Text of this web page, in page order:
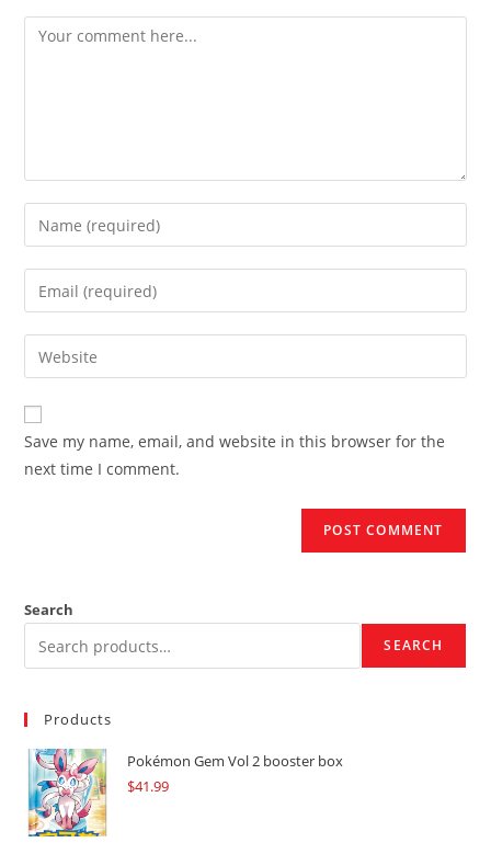
Comment
Enter
your
name
comment
Enter
your
email
address
comment
Enter
your
website
URL
(optional)
Save my name, email, and website in this browser for the
next time I comment.
Search
SEARCH
Products
Pokémon Gem Vol 2 booster box
$41.99